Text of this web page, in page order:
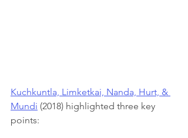
Kuchkuntla, Limketkai, Nanda, Hurt, &
Mundi (2018) highlighted three key
points: